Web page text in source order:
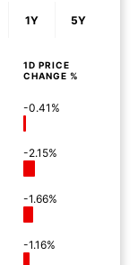
1Y 5Y
1D PRICE
CHANGE %
-0.41%
-2.15%
-1.66%
-1.16%